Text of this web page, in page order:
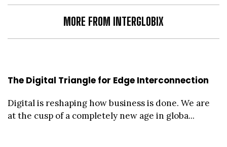
MORE FROM INTERGLOBIX
The Digital Triangle for Edge Interconnection
Digital is reshaping how business is done. We are
at the cusp of a completely new age in globa...